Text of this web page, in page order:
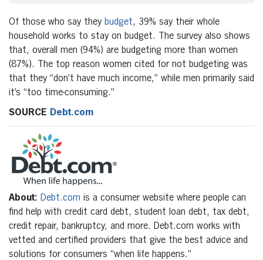
Of those who say they budget, 39% say their whole
household works to stay on budget. The survey also shows
that, overall men (94%) are budgeting more than women
(87%). The top reason women cited for not budgeting was
that they “don’t have much income,” while men primarily said
it’s “too time-consuming.”
SOURCE Debt.com
About: Debt.com is a consumer website where people can
find help with credit card debt, student loan debt, tax debt,
credit repair, bankruptcy, and more. Debt.com works with
vetted and certified providers that give the best advice and
solutions for consumers “when life happens.”